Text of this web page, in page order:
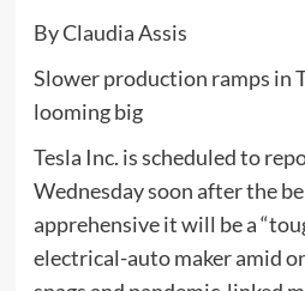
By Claudia Assis
Slower production ramps in
looming big
Tesla Inc. is scheduled to
Wednesday soon after the
apprehensive it will be a
electrical-auto maker amid